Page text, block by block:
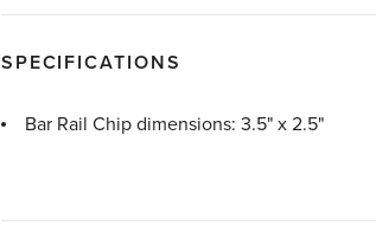
SPECIFICATIONS
Bar Rail Chip dimensions: 3.5" x 2.5"